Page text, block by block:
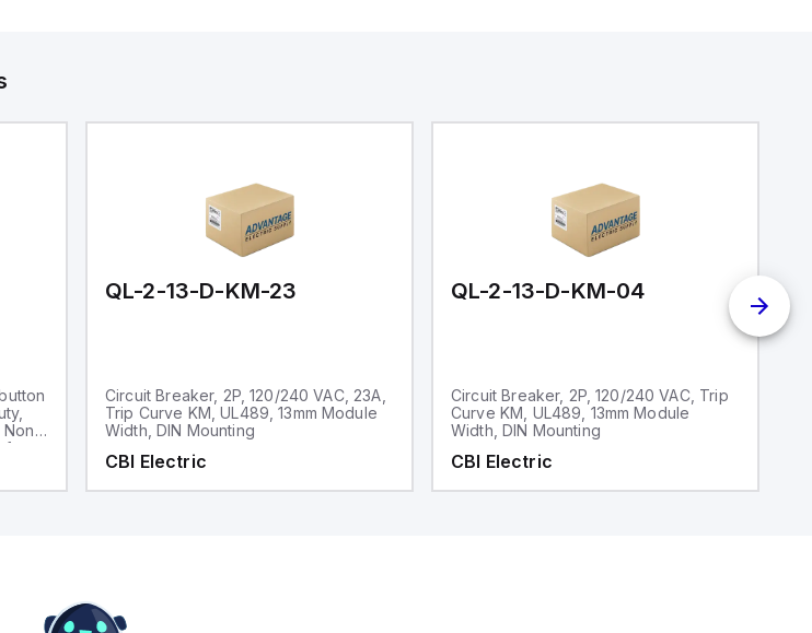
Non-
QL-2-13-D-KM-23
Circuit Breaker, 2P, 120/240 VAC, 23A,
Trip Curve KM, UL489, 13mm Module
Width, DIN Mounting
CBI Electric
QL-2-13-D-KM-04
Circuit Breaker, 2P, 120/240 VAC, Trip
Curve KM, UL489, 13mm Module
Width, DIN Mounting
CBI Electric